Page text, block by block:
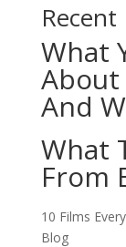
Recent
What
About
And
What
From
10 Films
Blog